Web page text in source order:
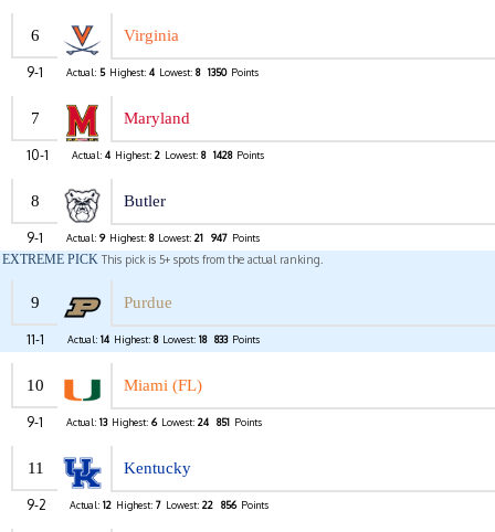
6 Virginia
9-1 Actual: 5 Highest: 4 Lowest: 8 1350 Points
7 Maryland
10-1 Actual: 4 Highest: 2 Lowest: 8 1428 Points
8 Butler
9-1 Actual: 9 Highest: 8 Lowest: 21 947 Points
EXTREME PICK This pick is 5+ spots from the actual ranking.
9 Purdue
11-1 Actual: 14 Highest: 8 Lowest: 18 833 Points
10 Miami (FL)
9-1 Actual: 13 Highest: 6 Lowest: 24 851 Points
11 Kentucky
9-2 Actual: 12 Highest: 7 Lowest: 22 856 Points